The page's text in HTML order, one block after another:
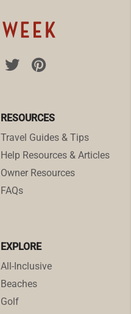
RESOURCES
Travel Guides & Tips
Help Resources & Articles
Owner Resources
FAQs
EXPLORE
All-Inclusive
Beaches
Golf